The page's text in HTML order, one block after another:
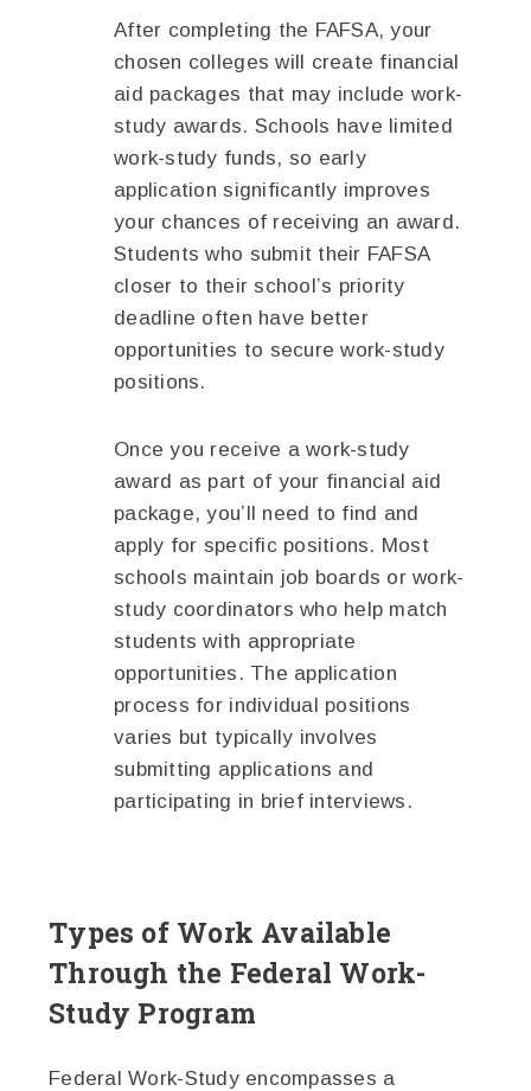
After completing the FAFSA, your
chosen colleges will create financial
aid packages that may include work-
study awards. Schools have limited
work-study funds, so early
application significantly improves
your chances of receiving an award.
Students who submit their FAFSA
closer to their school’s priority
deadline often have better
opportunities to secure work-study
positions.
Once you receive a work-study
award as part of your financial aid
package, you’ll need to find and
apply for specific positions. Most
schools maintain job boards or work-
study coordinators who help match
students with appropriate
opportunities. The application
process for individual positions
varies but typically involves
submitting applications and
participating in brief interviews.
Types of Work Available
Through the Federal Work-
Study Program
Federal Work-Study encompasses a